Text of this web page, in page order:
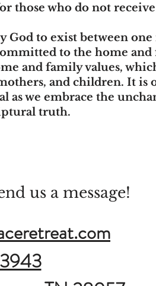
those who do not
God to exist between one
to the home and
and family values,
and children. It is
we embrace the
truth.
us a message!